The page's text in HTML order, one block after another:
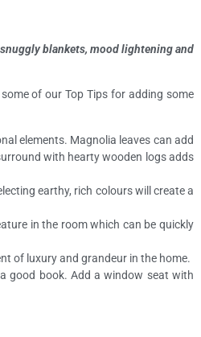
blankets, mood lightening and
of our Top Tips for adding some
elements. Magnolia leaves can add
with hearty wooden logs adds
earthy, rich colours will create a
in the room which can be quickly
of luxury and grandeur in the home.
good book. Add a window seat with